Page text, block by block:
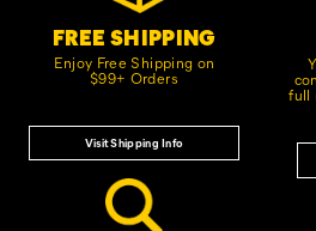
FREE SHIPPING
Enjoy Free Shipping on
$99+ Orders
Visit Shipping Info
full